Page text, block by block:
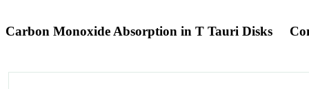
Carbon Monoxide Absorption in T Tauri Disks